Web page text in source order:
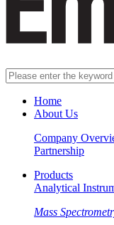
Home
About Us
Company
Partnership
Products
Analytical
Mass